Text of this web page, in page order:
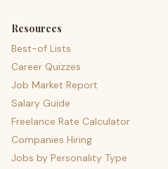
Resources
Best-of Lists
Career Quizzes
Job Market Report
Salary Guide
Freelance Rate Calculator
Companies Hiring
Jobs by Personality Type